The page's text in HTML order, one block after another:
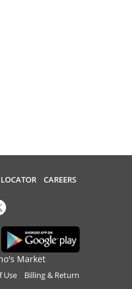
CAREERS
Market
Use Billing & Return